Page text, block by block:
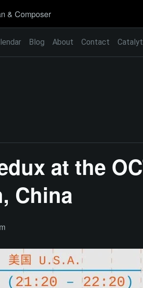
& Composer
Blog About Contact
at the
China